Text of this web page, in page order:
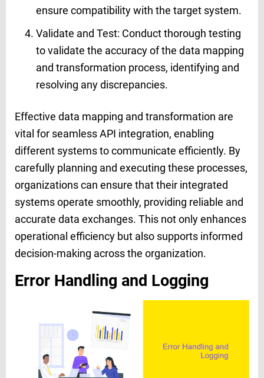
ensure compatibility with the target system.
Validate and Test: Conduct thorough testing
to validate the accuracy of the data mapping
and transformation process, identifying and
resolving any discrepancies.
Effective data mapping and transformation are
vital for seamless API integration, enabling
different systems to communicate efficiently. By
carefully planning and executing these processes,
organizations can ensure that their integrated
systems operate smoothly, providing reliable and
accurate data exchanges. This not only enhances
operational efficiency but also supports informed
decision-making across the organization.
Error Handling and Logging